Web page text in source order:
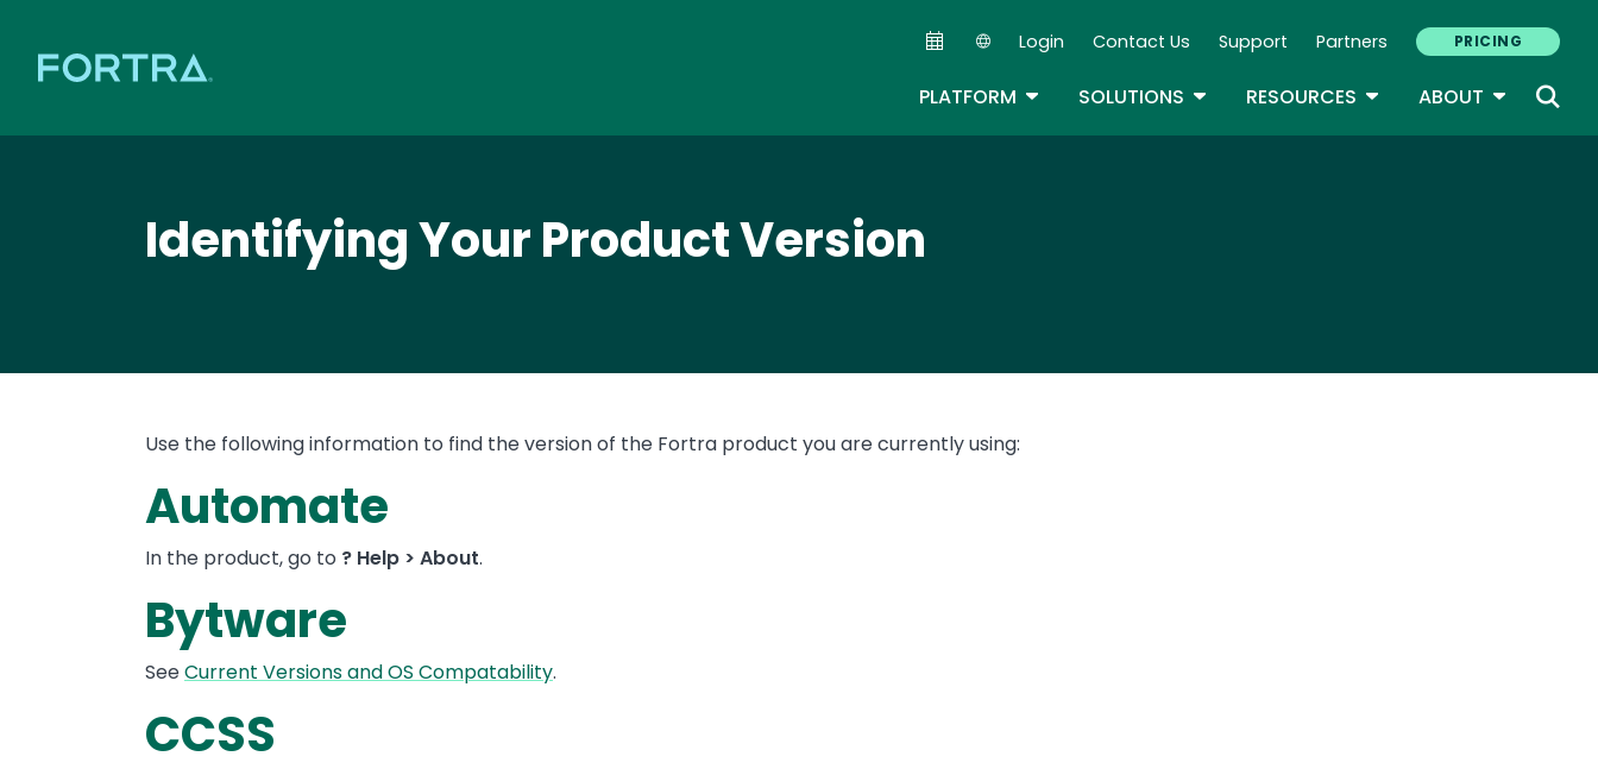
Secondary Navigation
Login Contact Us Support Partners PRICING
PLATFORM TOGGLE DROPDOWN
SOLUTIONS TOGGLE DROPDOWN
RESOURCES TOGGLE DROPDOWN
ABOUT TOGGLE
Identifying Your Product Version
Use the following information to find the version of the Fortra product you are currently using:
Automate
In the product, go to ? Help > About.
Bytware
SeeCurrent Versions and OS Compatability.
CCSS